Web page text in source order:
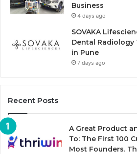
Business
4 days ago
SOVAKA
Dental
in Pune
7 days ago
Recent Posts
A Great Product
To: The First 100
Most Founders.